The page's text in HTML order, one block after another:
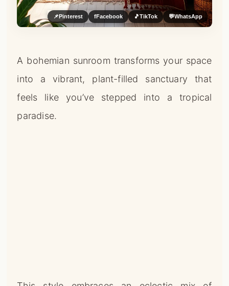
📌Pinterest fFacebook 🎵TikTok 💬WhatsApp
A bohemian sunroom transforms your space
into a vibrant, plant-filled sanctuary that
feels like you’ve stepped into a tropical
paradise.